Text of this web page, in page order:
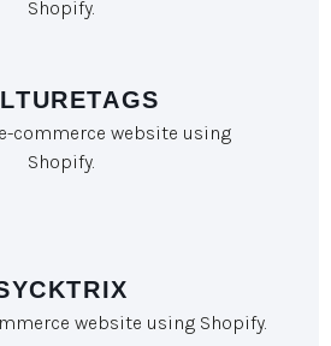
Shopify.
commerce website using
Shopify.
website using Shopify.